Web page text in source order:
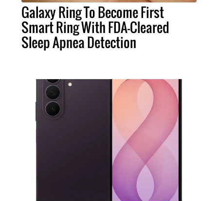
Galaxy Ring To Become First
Smart Ring With FDA-Cleared
Sleep Apnea Detection